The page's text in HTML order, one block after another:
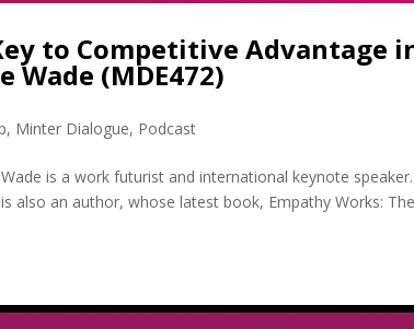
to Competitive Advantage
Wade (MDE472)
, Minter Dialogue, Podcast
is a work futurist and international keynote speaker.
also an author, whose latest book, Empathy Works: